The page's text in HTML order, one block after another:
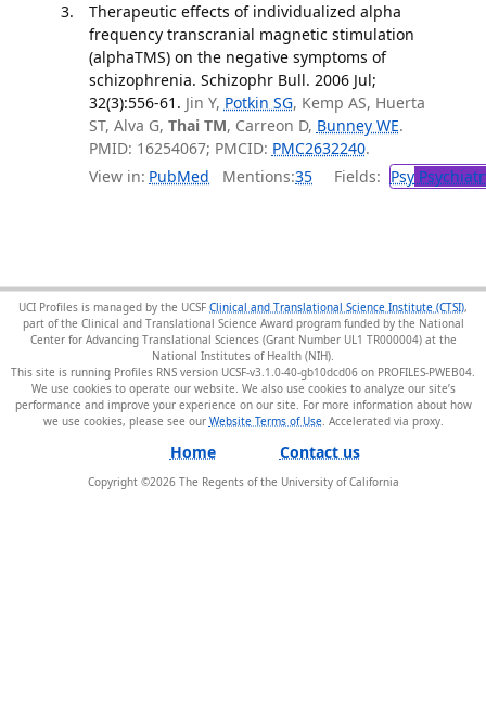
Therapeutic effects of individualized alpha
frequency transcranial magnetic stimulation
(alphaTMS) on the negative symptoms of
schizophrenia. Schizophr Bull. 2006 Jul;
32(3):556-61. Jin Y, Potkin SG, Kemp AS, Huerta
ST, Alva G, Thai TM, Carreon D, Bunney WE.
PMID: 16254067; PMCID: PMC2632240.
View in: PubMed Mentions:35 Fields: Psy
UCI Profiles is managed by the UCSF Clinical and Translational Science Institute (CTSI),
part of the Clinical and Translational Science Award program funded by the National
Center for Advancing Translational Sciences (Grant Number UL1 TR000004) at the
National Institutes of Health (NIH).
This site is running Profiles RNS version UCSF-v3.1.0-40-gb10dcd06 on PROFILES-PWEB04
We use cookies to operate our website. We also use cookies to analyze our site’s
performance and improve your experience on our site. For more information about how
we use cookies, please see our Website Terms of Use.
Home Contact us
Copyright ©2026The Regents of the University of California